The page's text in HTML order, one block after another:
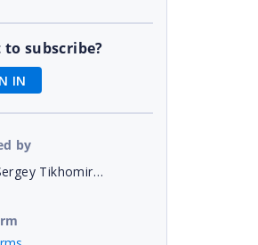
to subscribe?
IN
by
Sergey Tikhomirov